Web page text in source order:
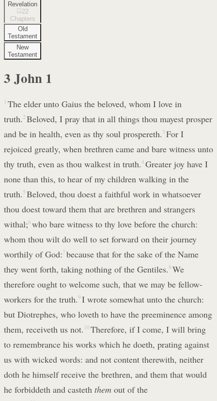
Revelation
22
Chapters
Old
Testament
New
Testament
3 John 1
1 The elder unto Gaius the beloved, whom I love in
truth. 2 Beloved, I pray that in all things thou mayest prosper
and be in health, even as thy soul prospereth. 3 For I
rejoiced greatly, when brethren came and bare witness unto
thy truth, even as thou walkest in truth.4 Greater joy have I
none than this, to hear of my children walking in the
truth. 5 Beloved, thou doest a faithful work in whatsoever
thou doest toward them that are brethren and strangers
withal;6 who bare witness to thy love before the church:
whom thou wilt do well to set forward on their journey
worthily of God:7 because that for the sake of the Name
they went forth, taking nothing of the Gentiles. 8 We
therefore ought to welcome such, that we may be fellow-
workers for the truth.9 I wrote somewhat unto the church:
but Diotrephes, who loveth to have the preeminence among
them, receiveth us not. 10 Therefore, if I come, I will bring
to remembrance his works which he doeth, prating against
us with wicked words: and not content therewith, neither
doth he himself receive the brethren, and them that would
he forbiddeth and casteth them out of the